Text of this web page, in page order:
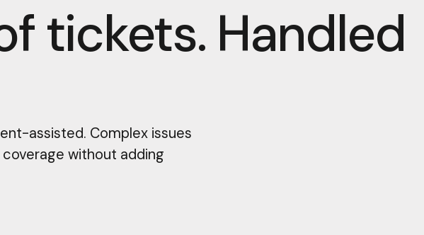
tickets. Handled
assisted. Complex issues
without adding